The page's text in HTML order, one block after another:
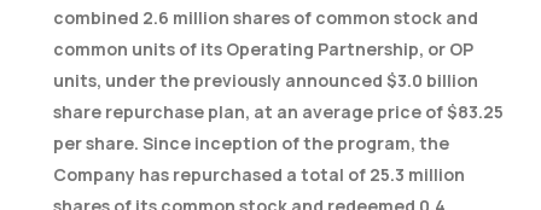
combined 2.6 million shares of common stock and
common units of its Operating Partnership, or OP
units, under the previously announced $3.0 billion
share repurchase plan, at an average price of $83.25
per share. Since inception of the program, the
Company has repurchased a total of 25.3 million